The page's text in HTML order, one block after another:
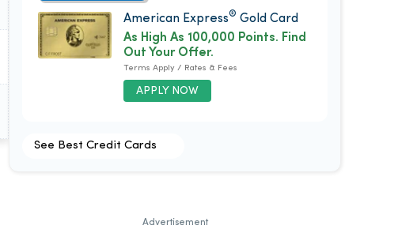
American Express® Gold Card
APPLY NOW
As High As 100,000 Points. Find
Out Your Offer.
Terms Apply / Rates & Fees
See Best Credit Cards
Advertisement